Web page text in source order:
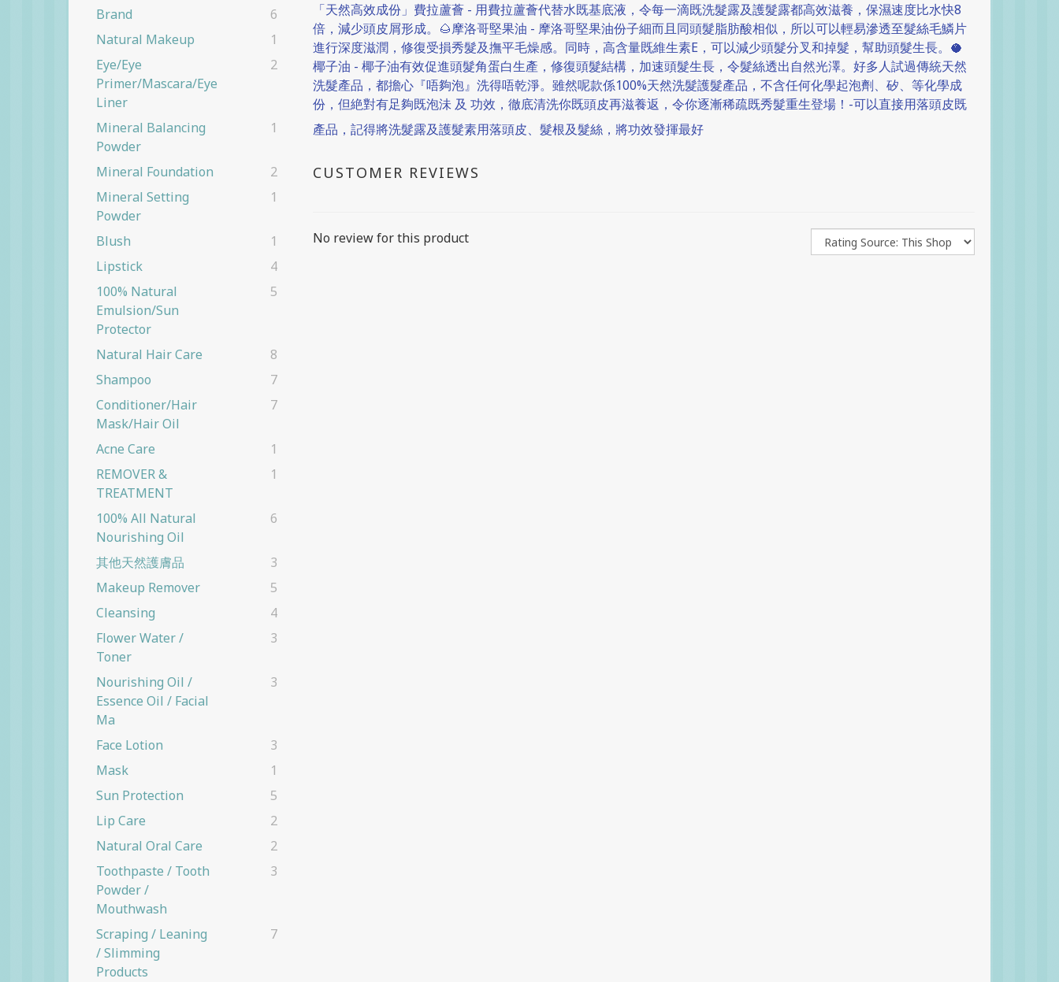
Brand
6
Natural Makeup
1
Eye/eye
Primer/Mascara/eye
Liner
2
Mineral Balancing
Powder
1
Mineral Foundation
2
Mineral Setting
Powder
1
Blush
1
Lipstick
4
100% Natural
Emulsion/Sun
Protector
5
Natural Hair Care
8
Shampoo
7
Conditioner/Hair
Mask/Hair Oil
7
Acne Care
1
REMOVER &
TREATMENT
1
100% All Natural
Nourishing Oil
6
其他天然護膚品
3
Makeup Remover
5
Cleansing
4
Flower Water /
Toner
3
Nourishing Oil /
Essence Oil / Facial
Ma
3
Face Lotion
3
Mask
1
Sun Protection
5
Lip Care
2
Natural Oral Care
2
Toothpaste / Tooth
Powder /
Mouthwash
3
Scraping / Leaning
/ Slimming
Products
7
「天然高效成份」費拉蘆薈 - 用費拉蘆薈代替水既基底液，令每一滴既洗髮露及護髮露都高效滋養，保濕速度比水快8
倍，減少頭皮屑形成。🌰摩洛哥堅果油 - 摩洛哥堅果油份子細而且同頭髮脂肪酸相似，所以可以輕易滲透至髮絲毛鱗片
進行深度滋潤，修復受損秀髮及撫平毛燥感。同時，高含量既維生素E，可以減少頭髮分叉和掉髮，幫助頭髮生長。🥥
椰子油 - 椰子油有效促進頭髮角蛋白生產，修復頭髮結構，加速頭髮生長，令髮絲透出自然光澤。好多人試過傳統天然
洗髮產品，都擔心『唔夠泡』洗得唔乾淨。雖然呢款係100%天然洗髮護髮產品，不含任何化學起泡劑、矽、等化學成
份，但絶對有足夠既泡沬 及 功效，徹底清洗你既頭皮再滋養返，令你逐漸稀疏既秀髮重生登場！-可以直接用落頭皮既
產品，記得將洗髮露及護髮素用落頭皮、髮根及髮絲，將功效發揮最好
CUSTOMER REVIEWS
No review for this product